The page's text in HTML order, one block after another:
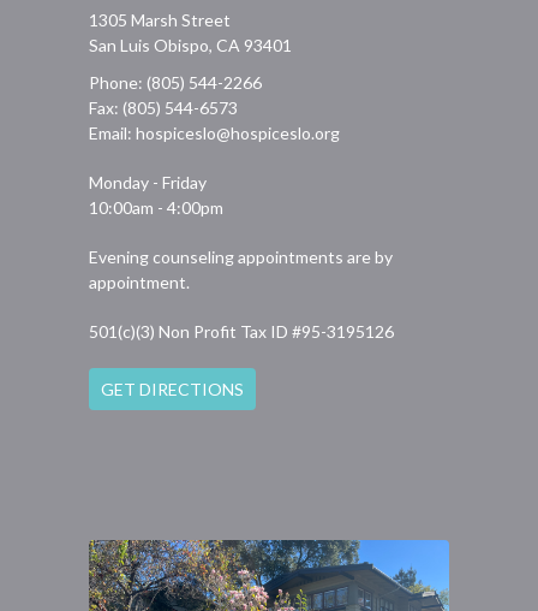
1305 Marsh Street
San Luis Obispo, CA 93401
Phone: (805) 544-2266
Fax: (805) 544-6573
Email: hospiceslo@hospiceslo.org
Monday - Friday
10:00am - 4:00pm
Evening counseling appointments are by
appointment.
501(c)(3) Non Profit Tax ID #95-3195126
GET DIRECTIONS